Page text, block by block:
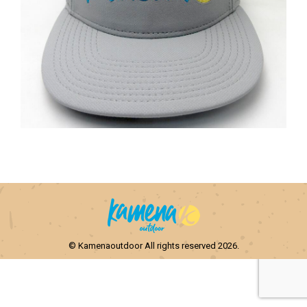
© Kamenaoutdoor All rights reserved 2026.